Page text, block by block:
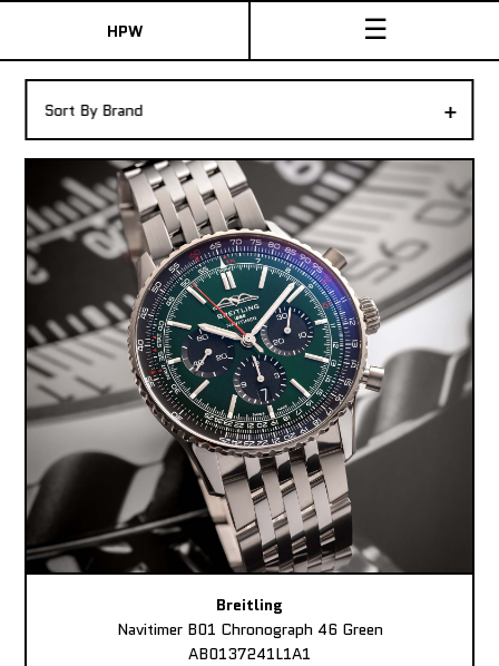
HPW ☰
Shop New & Pre-Owned Watches
Sydney Australia
+
Sort By Brand
Breitling
Navitimer B01 Chronograph 46 Green
AB0137241L1A1